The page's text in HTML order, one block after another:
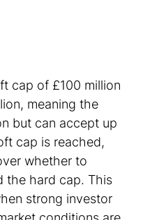
cap of £100 million
meaning the
but can accept up
cap is reached,
whether to
the hard cap. This
strong investor